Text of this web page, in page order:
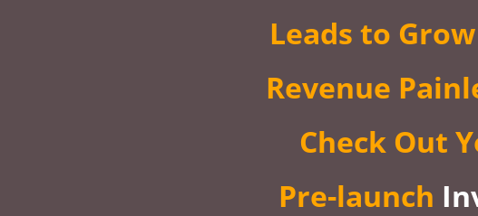
Leads to
Revenue
Check Out
Pre-launch